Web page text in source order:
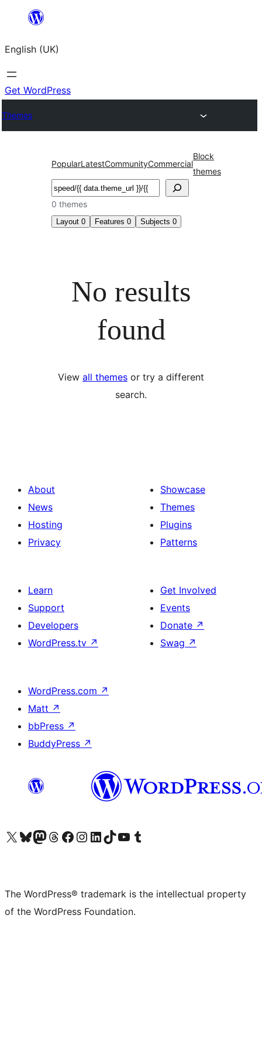
content
English (UK)
Get WordPress
Themes
PopularLatestCommunityCommercial
Block
themes
Search
0 themes
Layout 0 Features 0 Subjects 0
No results
found
View all themes or try a different
search.
About
News
Hosting
Privacy
Showcase
Themes
Plugins
Patterns
Learn
Support
Developers
WordPress.tv ↗
Get Involved
Events
Donate ↗
Swag ↗
WordPress.com ↗
Matt ↗
bbPress ↗
BuddyPress ↗
Visit our X (formerly Twitter) account
Visit our Bluesky account
Visit our Mastodon account
Visit our Threads account
Visit our Facebook page
Visit our Instagram account
Visit our LinkedIn account
Visit our TikTok account
Visit our YouTube channel
Visit our Tumblr account
The WordPress® trademark is the intellectual property
of the WordPress Foundation.